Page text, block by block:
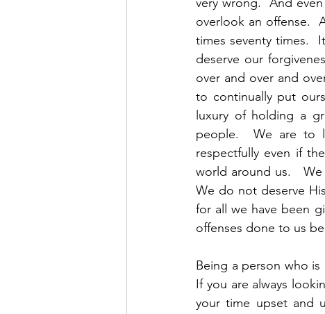
overlook an offense.
times seventy times.
deserve our
over and over and
to continually put
luxury of holding a
people.  We are to
respectfully even if
world around us.   We
We do not deserve
for all we have been
offenses done to us
Being a person who
If you are always
your time upset and